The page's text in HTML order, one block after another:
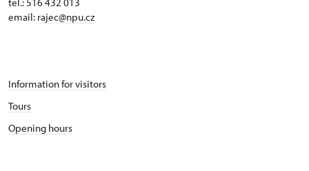
email: rajec@npu.cz
Information for visitors
Tours
Opening hours